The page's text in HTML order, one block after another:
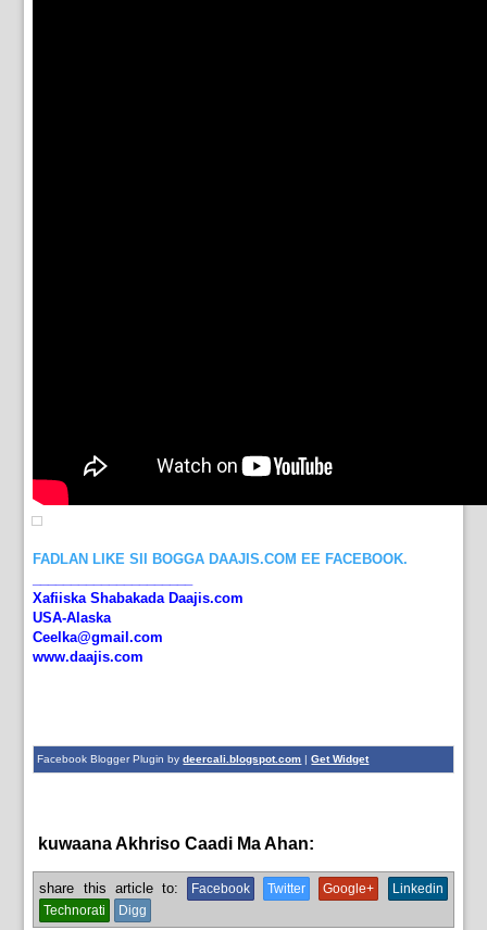
FADLAN LIKE SII BOGGA DAAJIS.COM EE FACEBOOK.
Xafiiska Shabakada Daajis.com
USA-Alaska
Ceelka@gmail.com
www.daajis.com
Facebook Blogger Plugin bydeercali.blogspot.com |Get Widget
kuwaana Akhriso Caadi Ma Ahan:
share this article to: Facebook Twitter Google+
Linkedin
Technorati
Digg